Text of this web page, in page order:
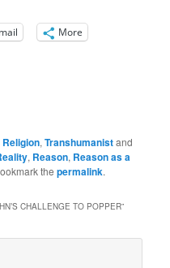
More
,Transhumanistand
, Reason, Reason as a
thepermalink.
CHALLENGE TO POPPER”